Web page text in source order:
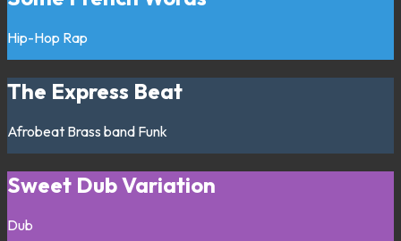
Hip-Hop Rap
The Express Beat
Afrobeat Brass band Funk
Sweet Dub Variation
Dub